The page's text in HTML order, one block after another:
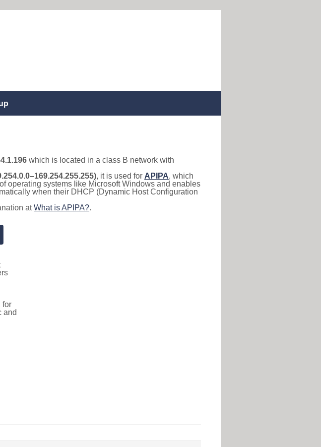
which is located in a class B network with
, it is used for APIPA, which
operating systems like Microsoft Windows and enables
when their DHCP (Dynamic Host Configuration
atWhat is APIPA?.
for
and